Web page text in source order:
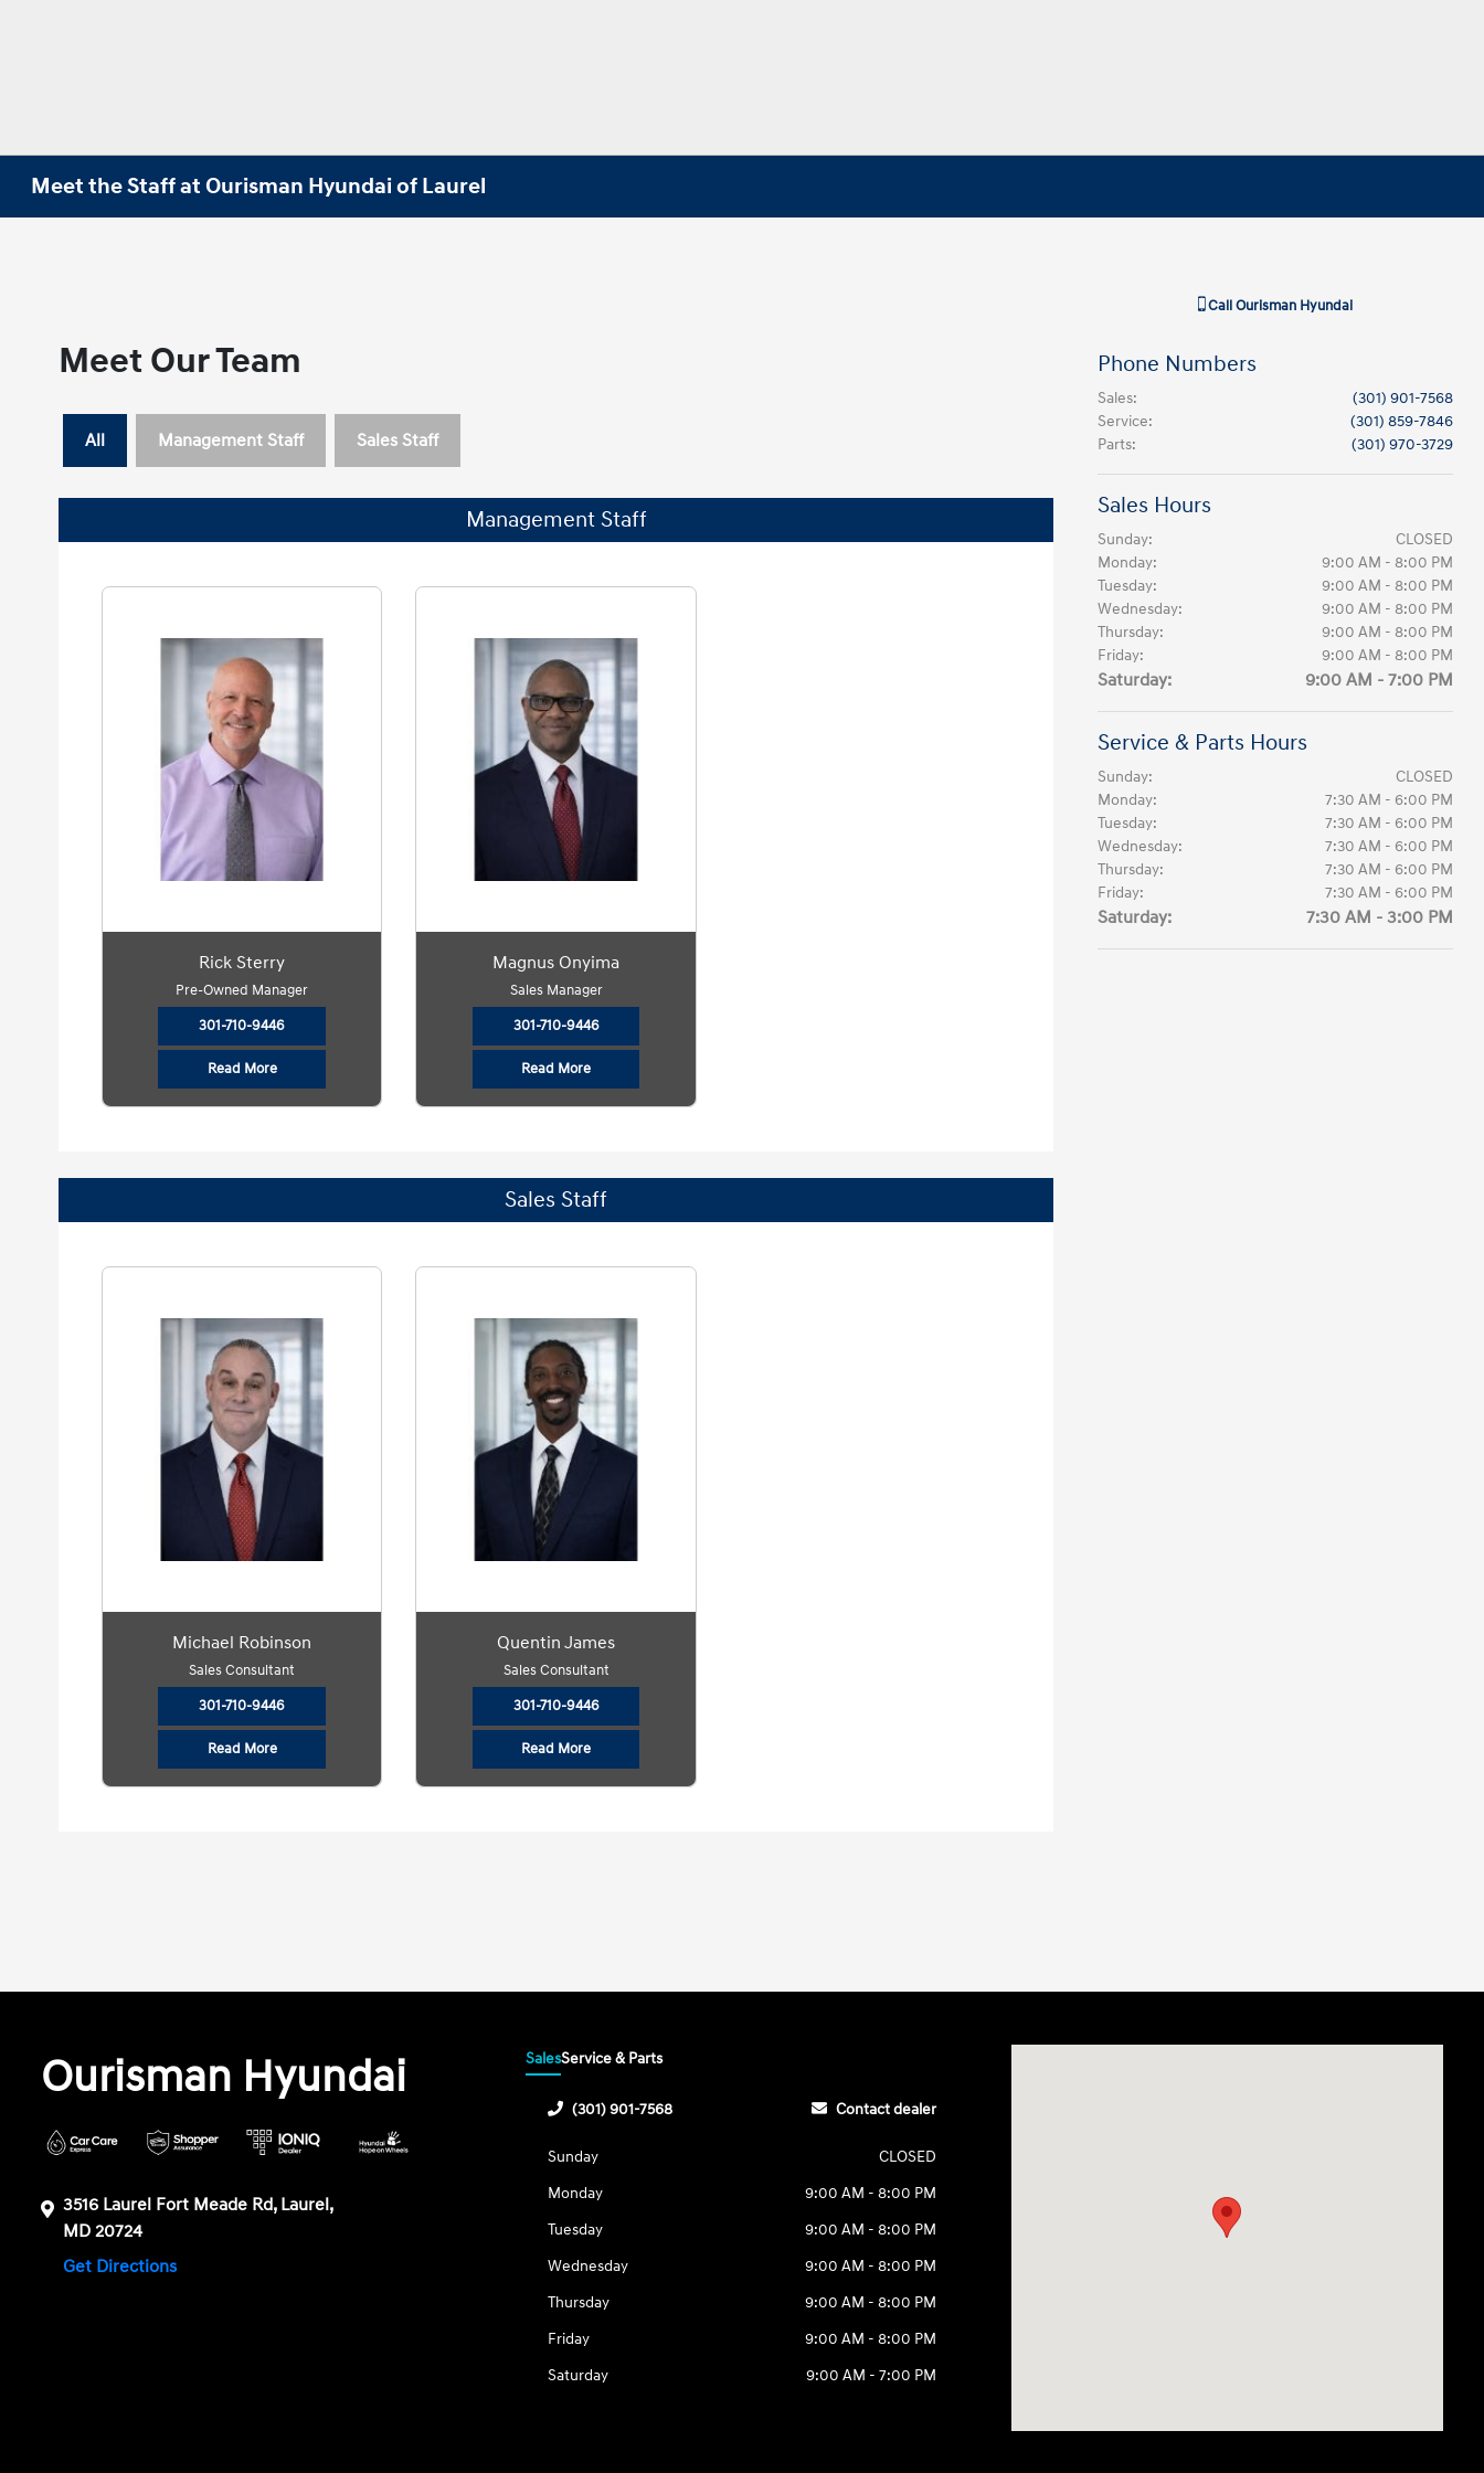
Meet the Staff at Ourisman Hyundai of Laurel
Meet Our Team
All Management Staff Sales Staff
Management Staff
Rick Sterry
Pre-Owned Manager
301-710-9446
Read More
Magnus Onyima
Sales Manager
301-710-9446
Read More
Sales Staff
Michael Robinson
Sales Consultant
301-710-9446
Read More
Quentin James
Sales Consultant
301-710-9446
Read More
CallOurisman Hyundai
Phone Numbers
Sales:
(301) 901-7568
Service:
(301) 859-7846
Parts: (301) 970-3729
Sales Hours
Sunday:
CLOSED
Monday:
9:00 AM - 8:00 PM
Tuesday:
9:00 AM - 8:00 PM
Wednesday:
9:00 AM - 8:00 PM
Thursday:
9:00 AM - 8:00 PM
Friday:
9:00 AM - 8:00 PM
Saturday: 9:00 AM - 7:00 PM
Service & Parts Hours
Sunday:
CLOSED
Monday:
7:30 AM - 6:00 PM
Tuesday:
7:30 AM - 6:00 PM
Wednesday:
7:30 AM - 6:00 PM
Thursday:
7:30 AM - 6:00 PM
Friday:
7:30 AM - 6:00 PM
Saturday: 7:30 AM - 3:00 PM
Ourisman Hyundai
3516 Laurel Fort Meade Rd, Laurel,
MD 20724
Get Directions
SalesService & Parts
(301) 901-7568 Contact dealer
Sunday
CLOSED
Monday
9:00 AM - 8:00 PM
Tuesday
9:00 AM - 8:00 PM
Wednesday
9:00 AM - 8:00 PM
Thursday
9:00 AM - 8:00 PM
Friday
9:00 AM - 8:00 PM
Saturday
9:00 AM - 7:00 PM